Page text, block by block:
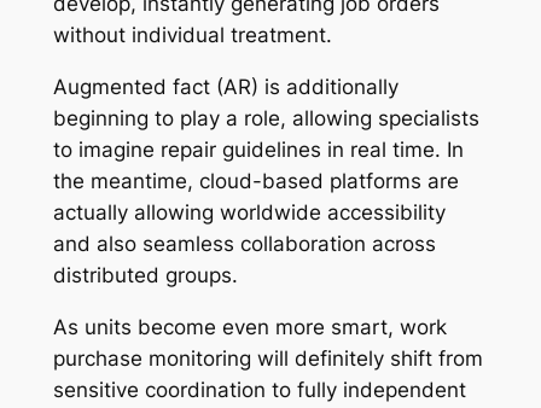
without individual treatment.
Augmented fact (AR) is additionally
beginning to play a role, allowing specialists
to imagine repair guidelines in real time. In
the meantime, cloud-based platforms are
actually allowing worldwide accessibility
and also seamless collaboration across
distributed groups.
As units become even more smart, work
purchase monitoring will definitely shift from
sensitive coordination to fully independent